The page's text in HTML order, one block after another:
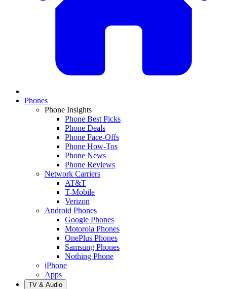
Phones
Phone Insights
Phone Best Picks
Phone Deals
Phone Face-Offs
Phone How-Tos
Phone News
Phone Reviews
Network Carriers
AT&T
T-Mobile
Verizon
Android Phones
Google Phones
Motorola Phones
OnePlus Phones
Samsung Phones
Nothing Phone
iPhone
Apps
TV & Audio